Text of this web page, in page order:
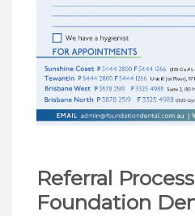
Referral
Foundation